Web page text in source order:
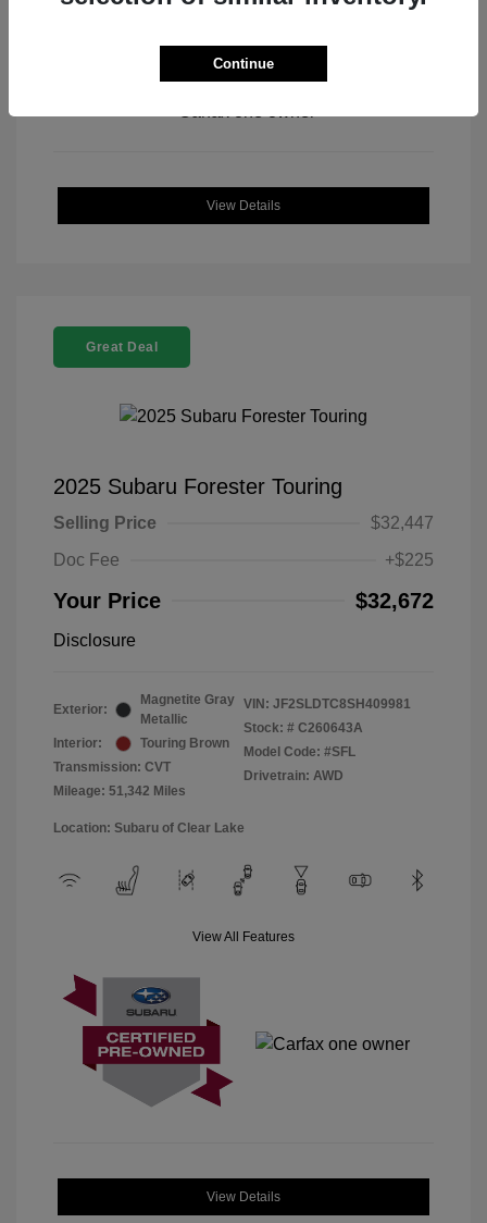
View All Features
View Details
Great Deal
2025 Subaru Forester Touring
Selling Price
$32,447
Doc Fee
+$225
Your Price $32,672
Disclosure
Exterior:
Magnetite Gray
Metallic
Interior:
Touring Brown
Transmission: CVT
Mileage: 51,342 Miles
VIN: JF2SLDTC8SH409981
Stock: # C260643A
Model Code: #SFL
Drivetrain: AWD
Location: Subaru of Clear Lake
View All Features
View Details
Continue